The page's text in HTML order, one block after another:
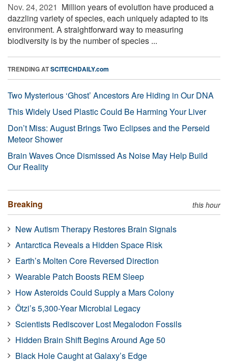
Nov. 24, 2021  Million years of evolution have produced a
dazzling variety of species, each uniquely adapted to its
environment. A straightforward way to measuring
biodiversity is by the number of species ...
TRENDING ATSCITECHDAILY.com
Two Mysterious ‘Ghost’ Ancestors Are Hiding in Our DNA
This Widely Used Plastic Could Be Harming Your Liver
Don’t Miss: August Brings Two Eclipses and the Perseid
Meteor Shower
Brain Waves Once Dismissed As Noise May Help Build
Our Reality
Breaking this hour
New Autism Therapy Restores Brain Signals
Antarctica Reveals a Hidden Space Risk
Earth’s Molten Core Reversed Direction
Wearable Patch Boosts REM Sleep
How Asteroids Could Supply a Mars Colony
Ötzi’s 5,300-Year Microbial Legacy
Scientists Rediscover Lost Megalodon Fossils
Hidden Brain Shift Begins Around Age 50
Black Hole Caught at Galaxy’s Edge